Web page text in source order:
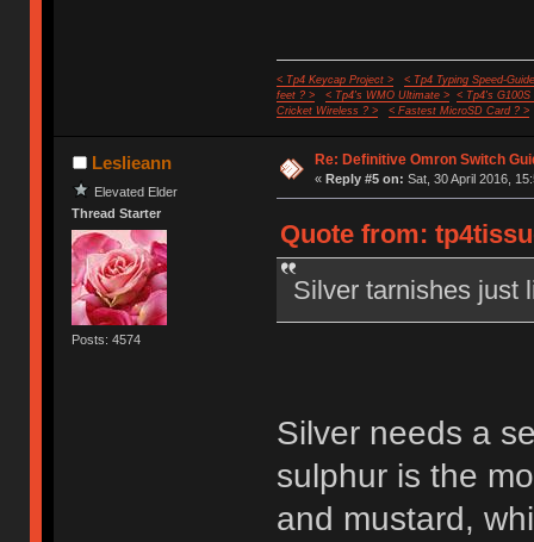
< Tp4 Keycap Project >
< Tp4 Typing Speed-
feet ? >
< Tp4's WMO Ultimate >
< Tp4's G100S
Cricket Wireless ? >
< Fastest MicroSD Card ? >
Leslieann
Elevated Elder
Thread Starter
Posts: 4574
Re: Definitive Omron Switch
« Reply #5 on: Sat, 30 April 2016,
Quote from:
Silver tarnishes just
Silver needs a
sulphur is the
and mustard,